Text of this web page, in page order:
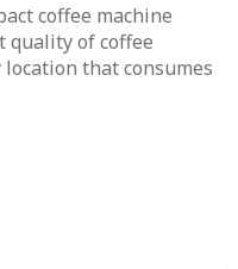
coffee machine
quality of coffee
that consumes